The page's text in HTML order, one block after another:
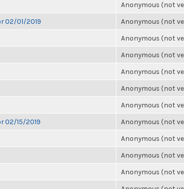
Anonymous (not
02/01/2019 Anonymous (not
Anonymous (not
Anonymous (not
Anonymous (not
Anonymous (not
Anonymous (not
02/15/2019 Anonymous (not
Anonymous (not
Anonymous (not
Anonymous (not